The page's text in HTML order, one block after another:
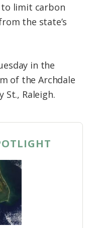
limit carbon
the state’s
in the
of the Archdale
St., Raleigh.